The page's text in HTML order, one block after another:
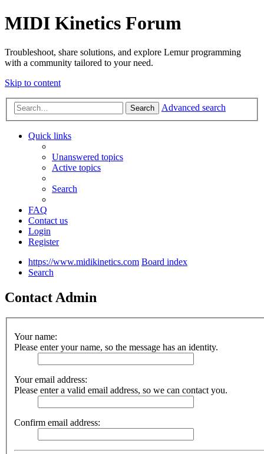
MIDI Kinetics Forum
Troubleshoot, share solutions, and explore Lemur programming
with a community tailored to your need.
Skip to content
Search Advanced search
Quick links
Unanswered topics
Active topics
Search
FAQ
Contact us
Login
Register
https://www.midikinetics.com Board index
Search
Contact Admin
Your name:
Please enter your name, so the message has an identity.
Your email address:
Please enter a valid email address, so we can contact you.
Confirm email address: